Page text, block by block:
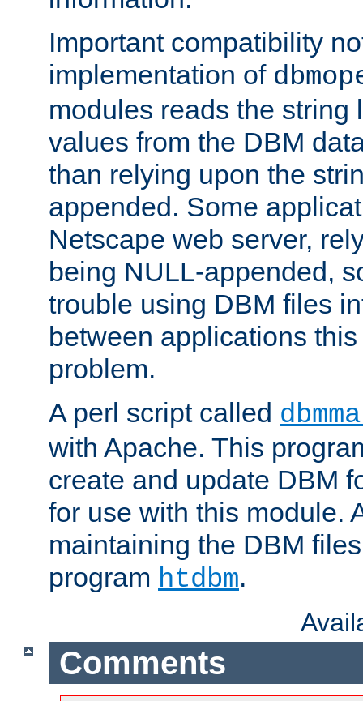
Important compatibility
implementation of
modules reads the string
values from the DBM
than relying upon the
appended. Some
Netscape web server,
being NULL-appended,
trouble using DBM files
between applications
problem.
A perl script called
with Apache. This
create and update DBM
for use with this module.
maintaining the DBM
program htdbm.
Comments